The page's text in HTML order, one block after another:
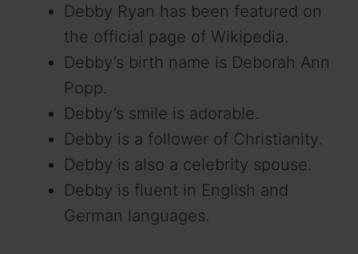
Debby Ryan has been featured on
the official page of Wikipedia.
Debby’s birth name is Deborah Ann
Popp.
Debby’s smile is adorable.
Debby is a follower of Christianity.
Debby is also a celebrity spouse.
Debby is fluent in English and
German languages.